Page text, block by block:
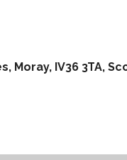
Moray, IV36 3TA,